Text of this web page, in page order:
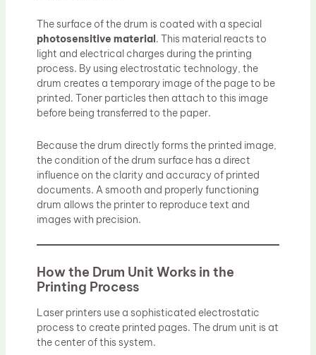
The surface of the drum is coated with a special
photosensitive material. This material reacts to
light and electrical charges during the printing
process. By using electrostatic technology, the
drum creates a temporary image of the page to be
printed. Toner particles then attach to this image
before being transferred to the paper.
Because the drum directly forms the printed image,
the condition of the drum surface has a direct
influence on the clarity and accuracy of printed
documents. A smooth and properly functioning
drum allows the printer to reproduce text and
images with precision.
How the Drum Unit Works in the
Printing Process
Laser printers use a sophisticated electrostatic
process to create printed pages. The drum unit is at
the center of this system.